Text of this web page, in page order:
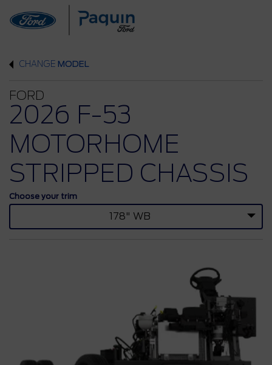
CHANGE MODEL
FORD
2026 F-53
MOTORHOME
STRIPPED CHASSIS
Choose your trim
178" WB